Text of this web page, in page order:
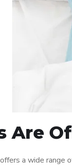
Are
a wide range